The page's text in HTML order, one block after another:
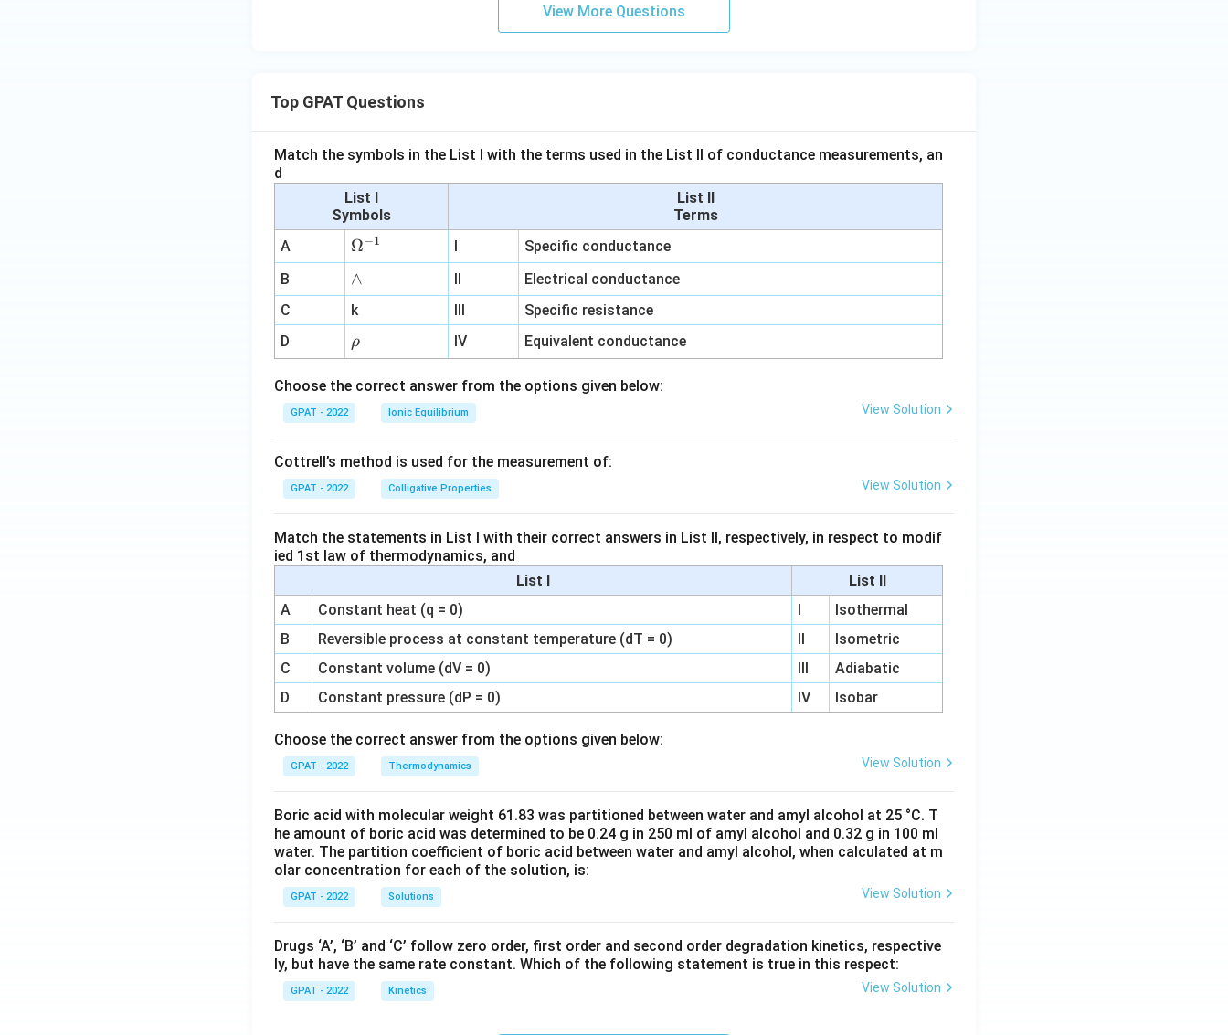
a
{
+
1
}
{
2
View More Questions
Top GPAT Questions
Match the symbols in the List I with the terms used in the List II of conductance measurements, an
d
List I
Symbols
List II
Terms
A
\O
me
ga
^
{-
1}
Ω−1 I
Specific conductance
B
∧
∧ II
Electrical conductance
C
k III
Specific resistance
D
\r
h
o
ρ IV Equivalent conductance
Choose the correct answer from the options given below:
GPAT - 2022 Ionic Equilibrium View Solution
Cottrell’s method is used for the measurement of:
GPAT - 2022 Colligative Properties View Solution
Match the statements in List I with their correct answers in List II, respectively, in respect to modif
ied 1st law of thermodynamics, and
List I
List II
A
Constant heat (q = 0) I
Isothermal
B
Reversible process at constant temperature (dT = 0) II
Isometric
C
Constant volume (dV = 0) III
Adiabatic
D
Constant pressure (dP = 0) IV Isobar
Choose the correct answer from the options given below:
GPAT - 2022 Thermodynamics View Solution
Boric acid with molecular weight 61.83 was partitioned between water and amyl alcohol at 25 °C. T
he amount of boric acid was determined to be 0.24 g in 250 ml of amyl alcohol and 0.32 g in 100 ml
water. The partition coefficient of boric acid between water and amyl alcohol, when calculated at m
olar concentration for each of the solution, is:
GPAT - 2022 Solutions View Solution
Drugs ‘A’, ‘B’ and ‘C’ follow zero order, first order and second order degradation kinetics, respective
ly, but have the same rate constant. Which of the following statement is true in this respect:
GPAT - 2022 Kinetics View Solution